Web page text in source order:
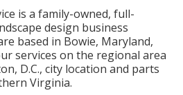
is a family-owned, full-
design business
based in Bowie, Maryland,
services on the regional area
D.C., city location and parts
Virginia.